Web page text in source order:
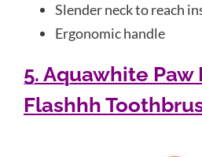
Slender neck to reach
Ergonomic handle
5. Aquawhite Paw
Flashhh